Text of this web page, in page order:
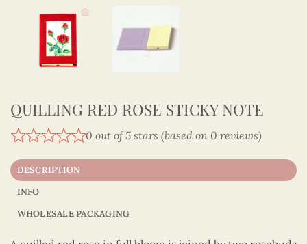
QUILLING RED ROSE STICKY NOTE
0 out of 5 stars (based on 0 reviews)
DESCRIPTION
INFO
WHOLESALE PACKAGING